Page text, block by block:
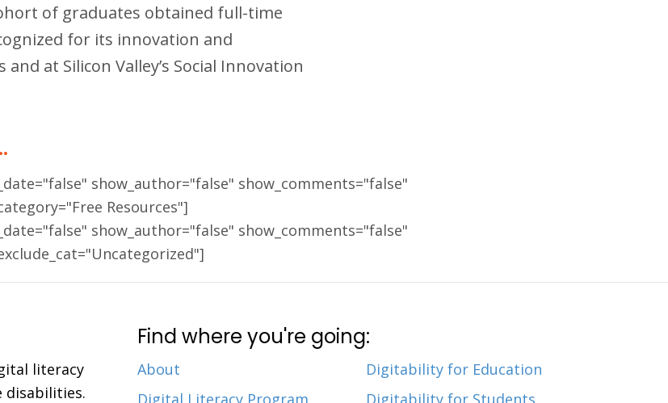
of graduates obtained full-time
for its innovation and
and at Silicon Valley’s Social Innovation
show_author="false" show_comments="false"
Resources"]
show_author="false" show_comments="false"
literacy
disabilities.
Find where you're going:
About
Digital Literacy Program
Digitability for Education
Digitability for Students